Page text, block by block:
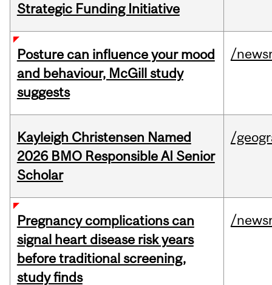
Strategic Funding Initiative
Posture can influence your mood
and behaviour, McGill study
suggests
/
Kayleigh Christensen Named
2026 BMO Responsible AI Senior
Scholar
/
Pregnancy complications can
signal heart disease risk years
before traditional screening,
study finds
/